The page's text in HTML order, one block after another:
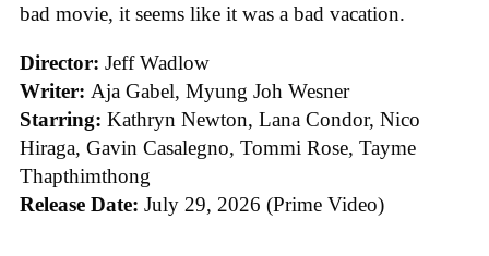
bad movie, it seems like it was a bad vacation.
Director: Jeff Wadlow
Writer: Aja Gabel, Myung Joh Wesner
Starring: Kathryn Newton, Lana Condor, Nico
Hiraga, Gavin Casalegno, Tommi Rose, Tayme
Thapthimthong
Release Date: July 29, 2026 (Prime Video)